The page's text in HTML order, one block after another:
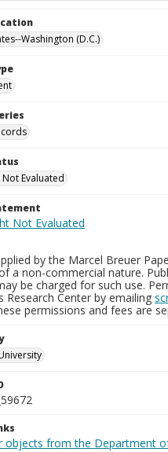
Washington (D.C.)
Evaluated
by the Marcel Breuer
a non-commercial nature.
be charged for such use.
Research Center by emailing
permissions and fees are
objects from the Department